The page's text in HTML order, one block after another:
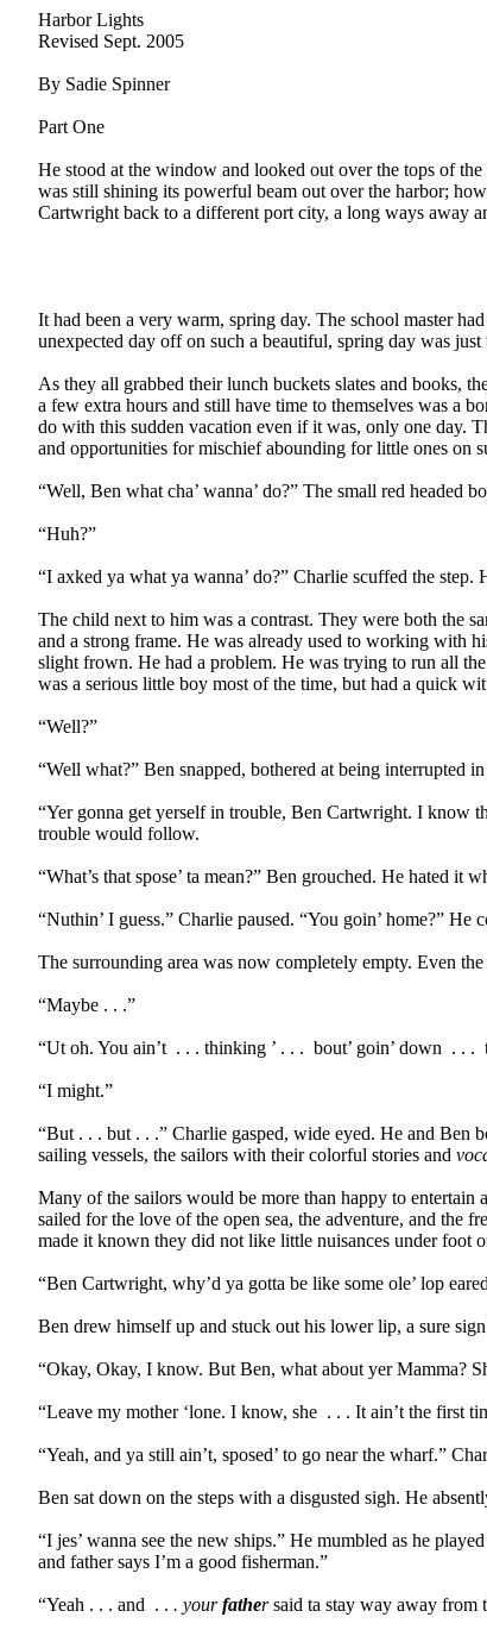
Harbor Lights
Revised Sept. 2005
By Sadie Spinner
Part One
He stood at the window and looked out over the tops of
was still shining its powerful beam out over the harbor;
Cartwright back to a different port city, a long ways away
It had been a very warm, spring day. The school master
unexpected day off on such a beautiful, spring day was
As they all grabbed their lunch buckets slates and books,
a few extra hours and still have time to themselves was a
do with this sudden vacation even if it was, only one day.
and opportunities for mischief abounding for little ones on
“Well, Ben what cha’ wanna’ do?” The small red headed
“Huh?”
“I axked ya what ya wanna’ do?” Charlie scuffed the
The child next to him was a contrast. They were both the
and a strong frame. He was already used to working with
slight frown. He had a problem. He was trying to run all
was a serious little boy most of the time, but had a quick
“Well?”
“Well what?” Ben snapped, bothered at being interrupted
“Yer gonna get yerself in trouble, Ben Cartwright. I know
trouble would follow.
“What’s that spose’ ta mean?” Ben grouched. He hated it
“Nuthin’ I guess.” Charlie paused. “You goin’ home?”
The surrounding area was now completely empty. Even
“Maybe . . .”
“Ut oh. You ain’t . . . thinking ’ . . . bout’ goin’ down . . .
“I might.”
“But . . . but . . .” Charlie gasped, wide eyed. He and Ben
sailing vessels, the sailors with their colorful stories and
Many of the sailors would be more than happy to
sailed for the love of the open sea, the adventure, and the
made it known they did not like little nuisances under foot
“Ben Cartwright, why’d ya gotta be like some ole’ lop
Ben drew himself up and stuck out his lower lip, a sure
“Okay, Okay, I know. But Ben, what about yer Mamma?
“Leave my mother ‘lone. I know, she . . . It ain’t the first
“Yeah, and ya still ain’t, sposed’ to go near the wharf.”
Ben sat down on the steps with a disgusted sigh. He
“I jes’ wanna see the new ships.” He mumbled as he
and father says I’m a good fisherman.”
“Yeah . . . and . . . your fathersaid ta stay way away from